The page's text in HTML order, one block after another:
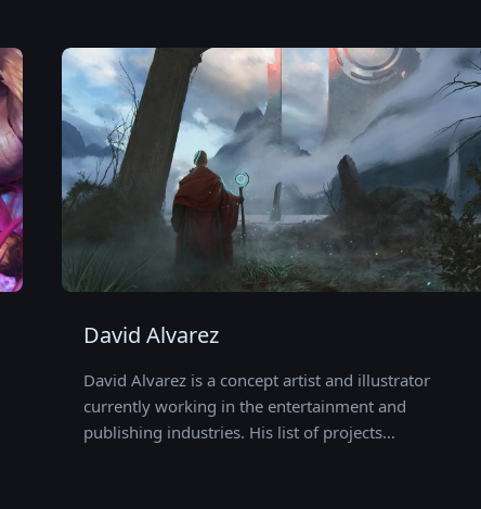
David Alvarez
David Alvarez is a concept artist and illustrator
currently working in the entertainment and
publishing industries. His list of projects…